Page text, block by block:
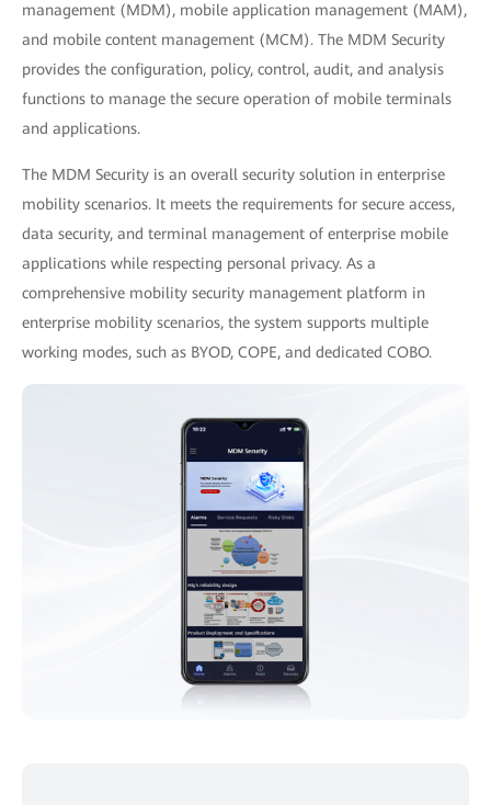
management (MDM), mobile application management (MAM),
and mobile content management (MCM). The MDM Security
provides the configuration, policy, control, audit, and analysis
functions to manage the secure operation of mobile terminals
and applications.
The MDM Security is an overall security solution in enterprise
mobility scenarios. It meets the requirements for secure access,
data security, and terminal management of enterprise mobile
applications while respecting personal privacy. As a
comprehensive mobility security management platform in
enterprise mobility scenarios, the system supports multiple
working modes, such as BYOD, COPE, and dedicated COBO.